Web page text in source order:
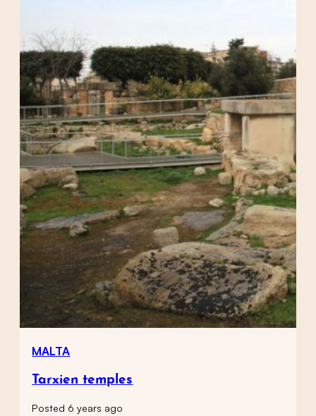
MALTA
Tarxien temples
Posted 6 years ago